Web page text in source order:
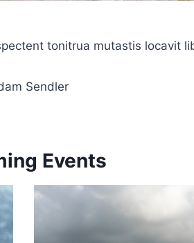
tonitrua mutastis locavit
Sendler
Events